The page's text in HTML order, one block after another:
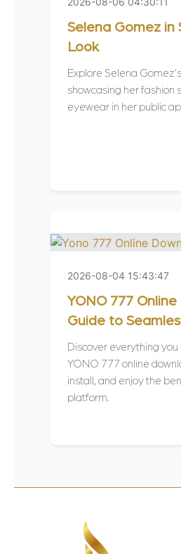
Selena Gomez in
Look
Explore Selena
showcasing her fashion
eyewear in her public
2026-08-04 15:43:47
YONO 777
Guide to
Discover everything
YONO 777 online
install, and enjoy the
platform.